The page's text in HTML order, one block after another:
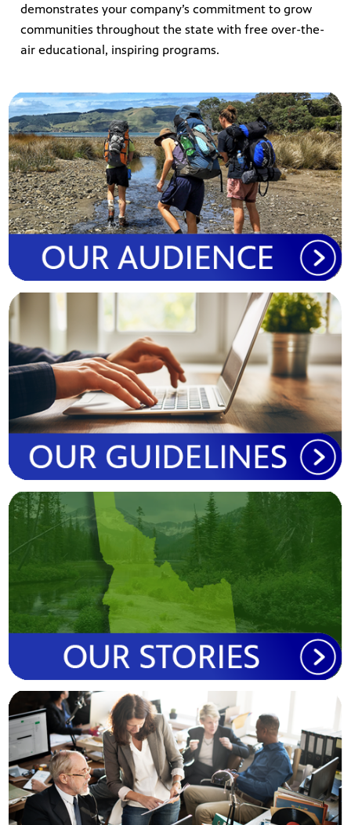
demonstrates your company’s commitment to grow
communities throughout the state with free over-the-
air educational, inspiring programs.